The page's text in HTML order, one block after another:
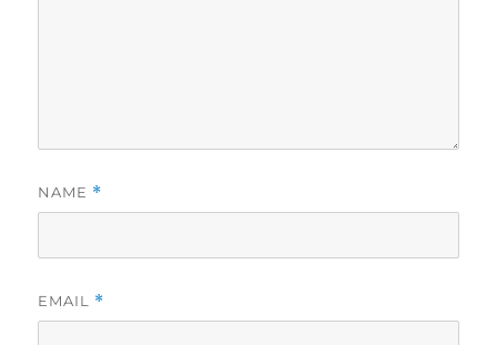
NAME *
EMAIL *